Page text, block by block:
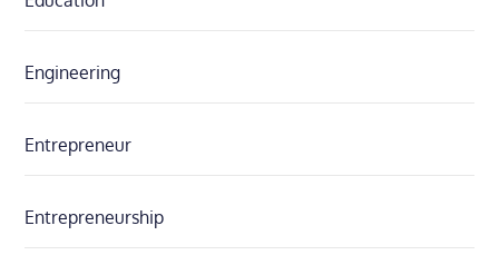
Engineering
Entrepreneur
Entrepreneurship